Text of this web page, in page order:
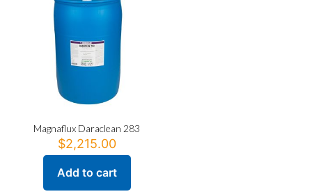
Magnaflux Daraclean 283
$2,215.00
Add to cart